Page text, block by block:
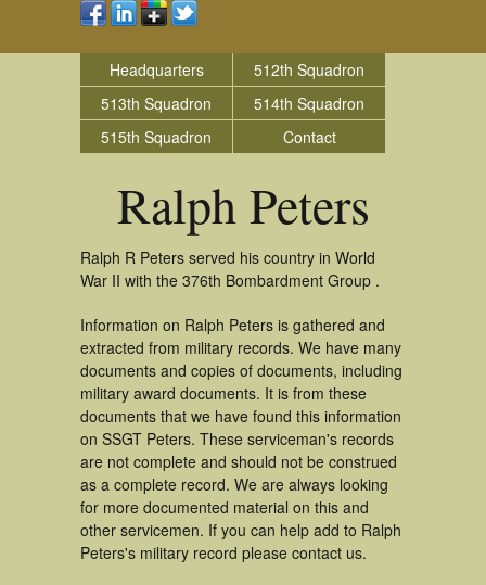
Headquarters
512th Squadron
513th Squadron
514th Squadron
515th Squadron
Contact
Ralph Peters
Ralph R Peters served his country in World
War II with the 376th Bombardment Group .
Information on Ralph Peters is gathered and
extracted from military records. We have many
documents and copies of documents, including
military award documents. It is from these
documents that we have found this information
on SSGT Peters. These serviceman's records
are not complete and should not be construed
as a complete record. We are always looking
for more documented material on this and
other servicemen. If you can help add to Ralph
Peters's military record please contact us.